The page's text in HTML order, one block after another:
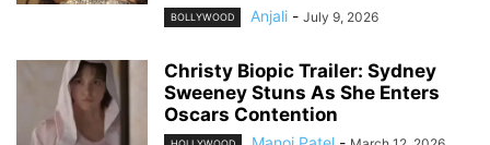
BOLLYWOOD Anjali - July 9, 2026
Christy Biopic Trailer: Sydney
Sweeney Stuns As She Enters
Oscars Contention